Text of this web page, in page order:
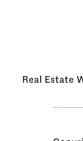
Real Estate